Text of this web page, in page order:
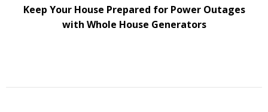
Keep Your House Prepared for Power Outages
with Whole House Generators